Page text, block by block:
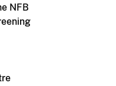
NFB